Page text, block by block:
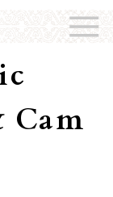
Cam